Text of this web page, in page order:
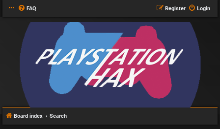
FAQ Login
Register
Board index Search